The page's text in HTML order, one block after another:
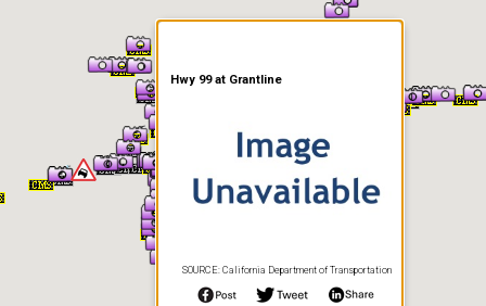
Hwy 99 at Grantline
SOURCE: California Department of Transportation